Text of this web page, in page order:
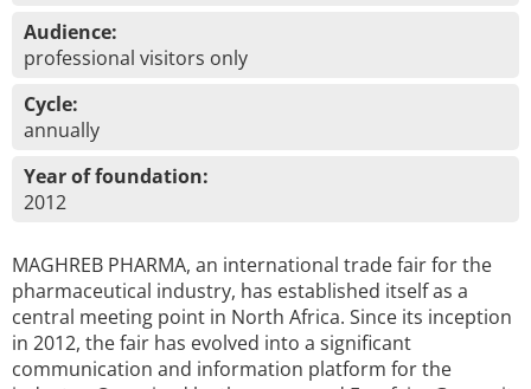
Audience:
professional visitors only
Cycle:
annually
Year of foundation:
2012
MAGHREB PHARMA, an international trade fair for the
pharmaceutical industry, has established itself as a
central meeting point in North Africa. Since its inception
in 2012, the fair has evolved into a significant
communication and information platform for the